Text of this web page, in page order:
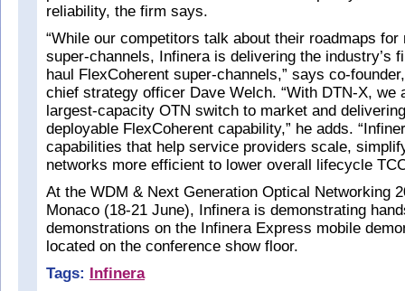
reliability, the firm says.
“While our competitors talk about their roadmaps for
super-channels, Infinera is delivering the industry’s
haul FlexCoherent super-channels,” says co-
chief strategy officer Dave Welch. “With DTN-X, we
largest-capacity OTN switch to market and
deployable FlexCoherent capability,” he adds.
capabilities that help service providers scale,
networks more efficient to lower overall lifecycle
At the WDM & Next Generation Optical Networking
Monaco (18-21 June), Infinera is demonstrating
demonstrations on the Infinera Express mobile
located on the conference show floor.
Tags: Infinera